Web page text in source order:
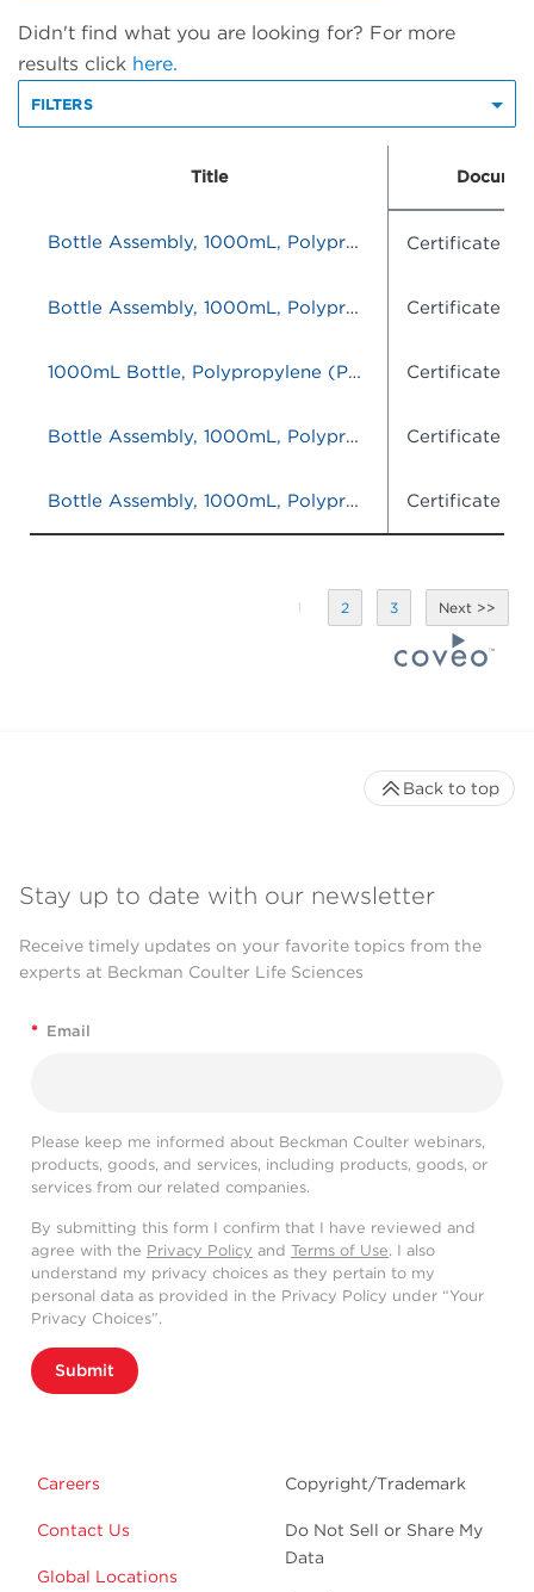
Didn't find what you are looking for? For more
results click here.
FILTERS
Title
Bottle Assembly, 1000mL, Polypropylene (PP), set of 16 Certificate of
Bottle Assembly, 1000mL, Polypropylene (PP), set of 16 Certificate of
1000mL Bottle, Polypropylene (PP), set of 12 Certificate of
Bottle Assembly, 1000mL, Polypropylene (PP), set of 16 Certificate of
Bottle Assembly, 1000mL, Polypropylene (PP), set of 16 Certificate of
1 2 3
Stay up to date with our newsletter
Receive timely updates on your favorite topics from the
experts at Beckman Coulter Life Sciences
* Email
Please keep me informed about Beckman Coulter webinars,
products, goods, and services, including products, goods, or
services from our related companies.
By submitting this form I confirm that I have reviewed and
agree with the Privacy Policy and Terms of Use. I also
understand my privacy choices as they pertain to my
personal data as provided in the Privacy Policy under “Your
Privacy Choices”.
Submit
Careers
Contact Us
Global Locations
Copyright/Trademark
Do Not Sell or Share My
Data
Back to top